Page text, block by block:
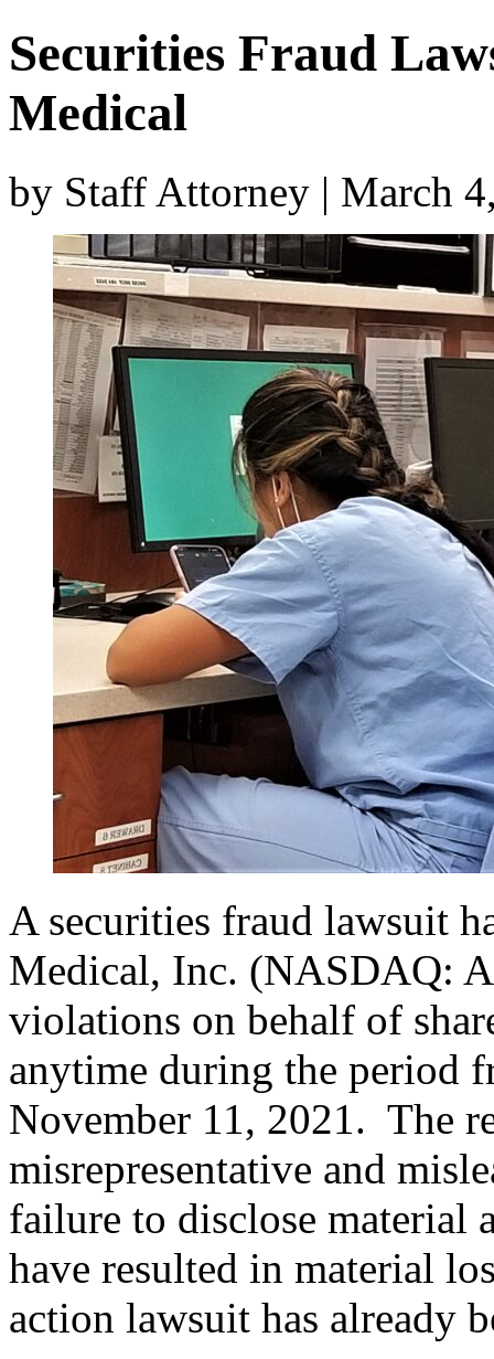
Securities Fraud
Medical
by Staff Attorney | March
A securities fraud lawsuit
Medical, Inc. (NASDAQ:
violations on behalf of
anytime during the period
November 11, 2021. The
misrepresentative and
failure to disclose material
have resulted in material
action lawsuit has already